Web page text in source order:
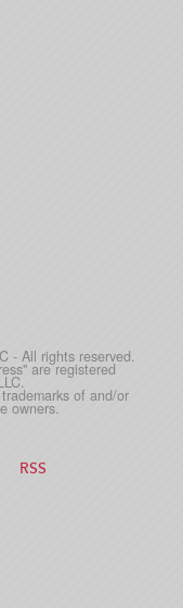
- All rights reserved.
are registered
of and/or
owners.
RSS